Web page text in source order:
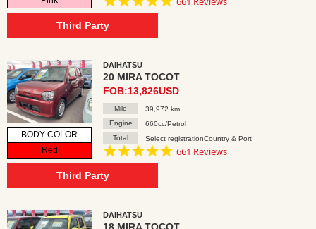
Third Party
BODY COLOR
Red
DAIHATSU
20 MIRA TOCOT
FOB:13,826USD
Mile
39,972 km
Engine
660cc/Petrol
Total
Select registrationCountry & Port
4.8
661 Reviews
Third Party
DAIHATSU